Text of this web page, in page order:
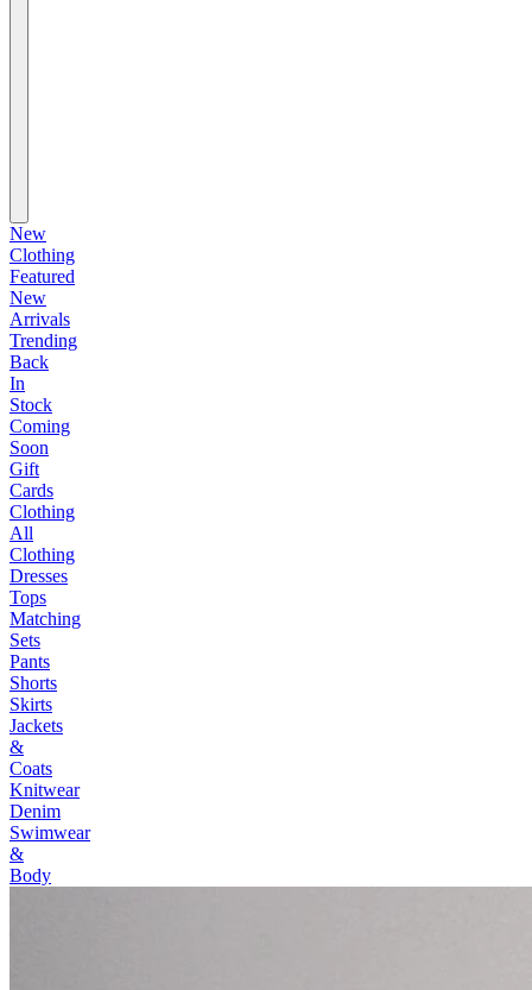
New
Clothing
Featured
New
Arrivals
Trending
Back
In
Stock
Coming
Soon
Gift
Cards
Clothing
All
Clothing
Dresses
Tops
Matching
Sets
Pants
Shorts
Skirts
Jackets
&
Coats
Knitwear
Denim
Swimwear
&
Body